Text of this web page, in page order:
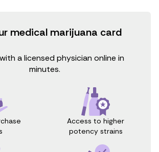
medical marijuana card
a licensed physician online in
minutes.
Access to higher
potency strains